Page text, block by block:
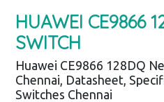
HUAWEI CE9866
SWITCH
Huawei CE9866 128DQ
Chennai, Datasheet,
Switches Chennai